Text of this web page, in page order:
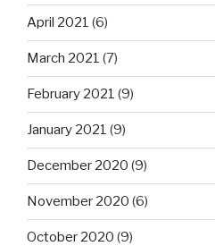
April 2021 (6)
March 2021 (7)
February 2021 (9)
January 2021 (9)
December 2020 (9)
November 2020 (6)
October 2020 (9)